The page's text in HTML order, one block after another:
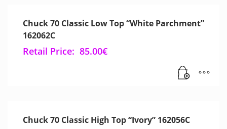
Chuck 70 Classic Low Top “White Parchment”
162062C
Retail Price: 85.00€
Chuck 70 Classic High Top “Ivory” 162056C